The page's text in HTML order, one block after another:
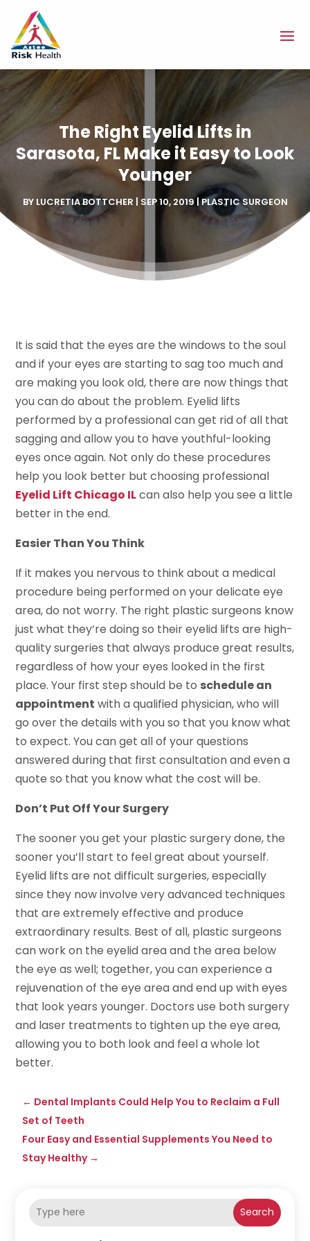
The Right Eyelid Lifts in
Sarasota, FL Make it Easy to Look
Younger
BY LUCRETIA BOTTCHER | SEP 10, 2019 |PLASTIC SURGEON
It is said that the eyes are the windows to the soul
and if your eyes are starting to sag too much and
are making you look old, there are now things that
you can do about the problem. Eyelid lifts
performed by a professional can get rid of all that
sagging and allow you to have youthful-looking
eyes once again. Not only do these procedures
help you look better but choosing professional
Eyelid Lift Chicago ILcan also help you see a little
better in the end.
Easier Than You Think
If it makes you nervous to think about a medical
procedure being performed on your delicate eye
area, do not worry. The right plastic surgeons know
just what they’re doing so their eyelid lifts are high-
quality surgeries that always produce great results,
regardless of how your eyes looked in the first
place. Your first step should be to schedule an
appointment with a qualified physician, who will
go over the details with you so that you know what
to expect. You can get all of your questions
answered during that first consultation and even a
quote so that you know what the cost will be.
Don’t Put Off Your Surgery
The sooner you get your plastic surgery done, the
sooner you’ll start to feel great about yourself.
Eyelid lifts are not difficult surgeries, especially
since they now involve very advanced techniques
that are extremely effective and produce
extraordinary results. Best of all, plastic surgeons
can work on the eyelid area and the area below
the eye as well; together, you can experience a
rejuvenation of the eye area and end up with eyes
that look years younger. Doctors use both surgery
and laser treatments to tighten up the eye area,
allowing you to both look and feel a whole lot
better.
← Dental Implants Could Help You to Reclaim a Full
Set of Teeth
Four Easy and Essential Supplements You Need to
Stay Healthy→
Search